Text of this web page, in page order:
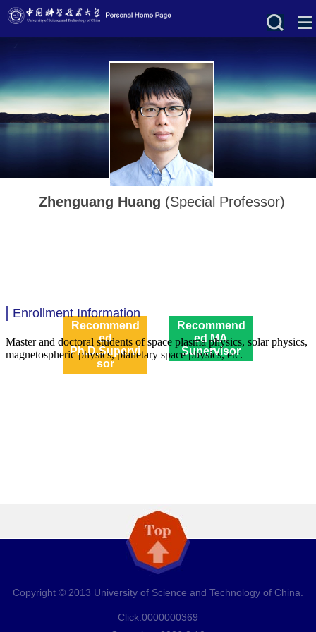
Zhenguang Huang (Special Professor)
Recommend
ed
Ph.D.Supervi
sor
Recommend
ed MA
Supervisor
Enrollment Information
Copyright © 2013 University of Science and Technology of China.
Click:0000000369